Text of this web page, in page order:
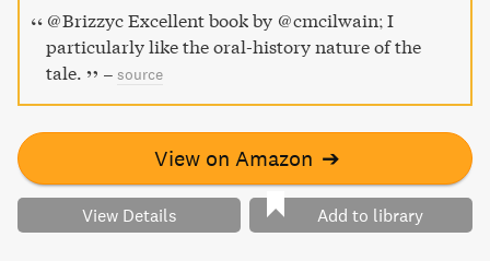
@Brizzyc Excellent book by @cmcilwain; I
particularly like the oral-history nature of the
tale.
– source
View on Amazon ➔
View Details Add to library